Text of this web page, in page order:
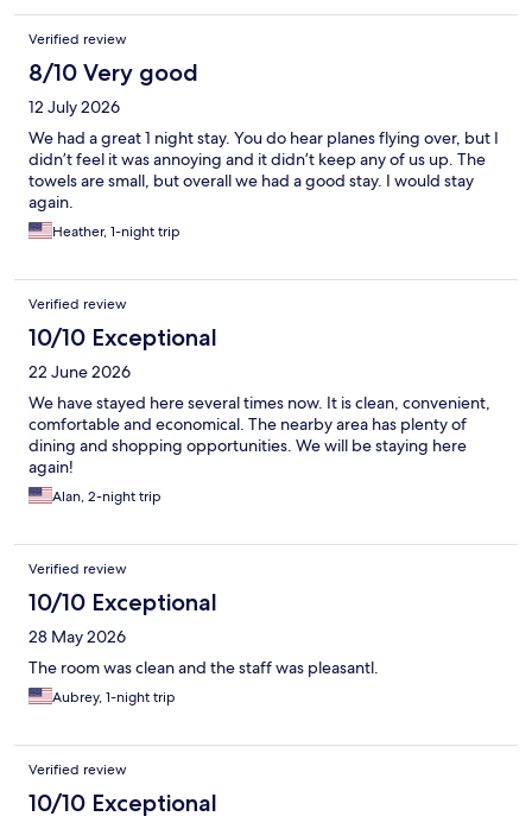
Verified review
8/10 Very good
12 July 2026
We had a great 1 night stay. You do hear planes flying over, but I
didn’t feel it was annoying and it didn’t keep any of us up. The
towels are small, but overall we had a good stay. I would stay
again.
Heather, 1-night trip
Verified review
10/10 Exceptional
22 June 2026
We have stayed here several times now. It is clean, convenient,
comfortable and economical. The nearby area has plenty of
dining and shopping opportunities. We will be staying here
again!
Alan, 2-night trip
Verified review
10/10 Exceptional
28 May 2026
The room was clean and the staff was pleasantl.
Aubrey, 1-night trip
Verified review
10/10 Exceptional